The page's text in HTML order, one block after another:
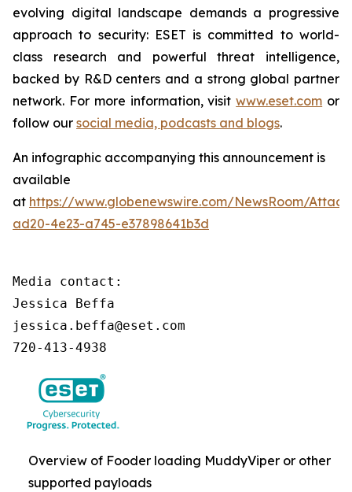
evolving digital landscape demands a progressive
approach to security: ESET is committed to world-
class research and powerful threat intelligence,
backed by R&D centers and a strong global partner
network. For more information, visitwww.eset.com or
follow our social media, podcasts and blogs.
An infographic accompanying this announcement is
available
at https://www.globenewswire.com/NewsRoom/
ad20-4e23-a745-e37898641b3d
Media contact:
Jessica Beffa
jessica.beffa@eset.com
720-413-4938
Overview of Fooder loading MuddyViper or other
supported payloads